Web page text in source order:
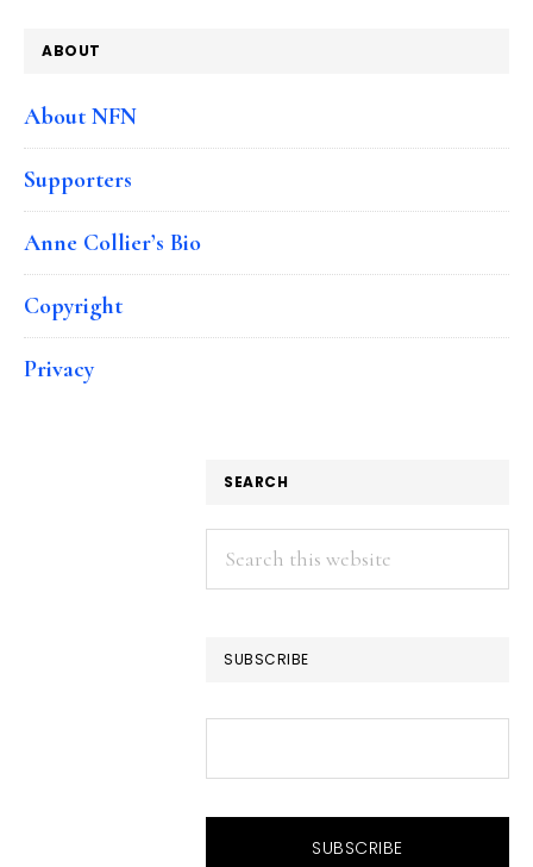
ABOUT
About NFN
Supporters
Anne Collier’s Bio
Copyright
Privacy
SEARCH
Search
this
SUBSCRIBE